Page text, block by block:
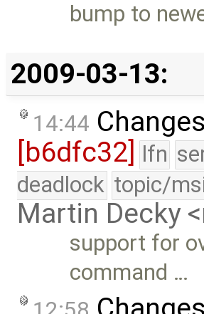
bump to
2009-03-13:
14:44
[b6dfc32] lfn
deadlock topic/
Martin Decky
support for
command …